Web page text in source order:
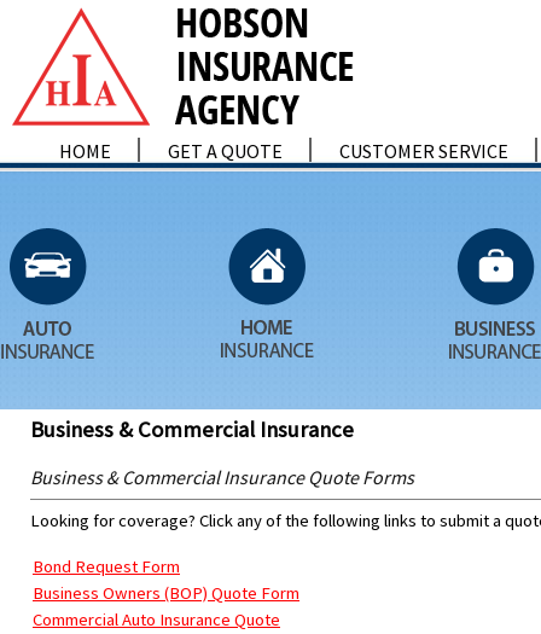
HOME GET A QUOTE CUSTOMER SERVICE
Business & Commercial Insurance
Business & Commercial Insurance Quote Forms
Looking for coverage? Click any of the following links to submit a
Bond Request Form
Business Owners (BOP) Quote Form
Commercial Auto Insurance Quote